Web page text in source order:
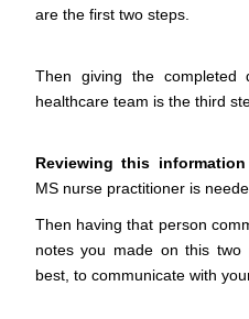
are the first two steps.
Then giving the completed
healthcare team is the third
Reviewing this information
MS nurse practitioner is
Then having that person
notes you made on this two
best, to communicate with